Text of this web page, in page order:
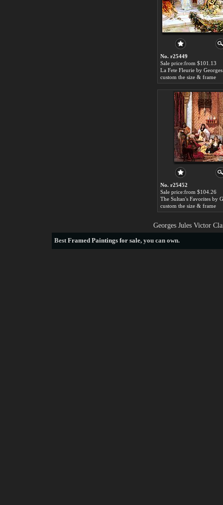
No. r25449
Sale price:from $101.13
custom the size & frame
No. r25452
Sale price:from $104.26
custom the size & frame
Georges Jules Victor
BestFramed Paintings for sale, you can own.